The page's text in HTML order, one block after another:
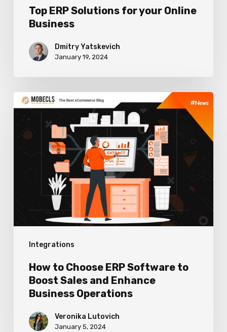
Top ERP Solutions for your Online
Business
Dmitry Yatskevich
January 19, 2024
Integrations
How
to
Choose
ERP
Sales
and
Enhance
Business
Operations
How to Choose ERP Software to
Boost Sales and Enhance
Business Operations
Veronika Lutovich
January 5, 2024